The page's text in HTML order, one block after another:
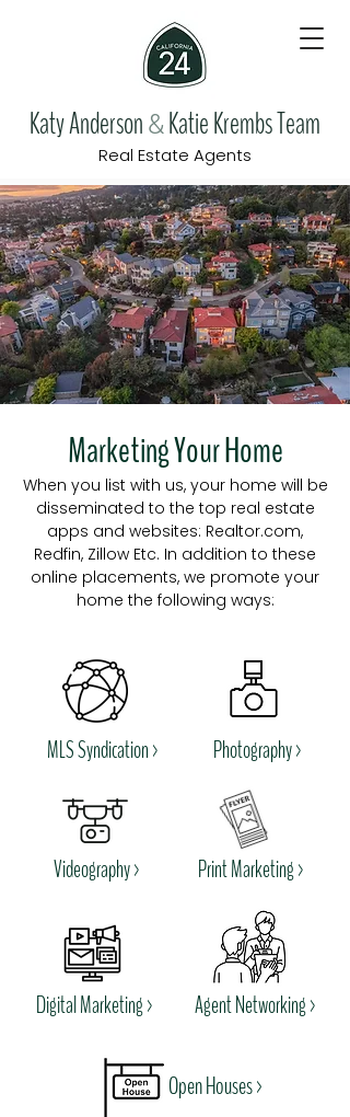
Katy Anderson &Katie Krembs Team
Real Estate Agents
Marketing Your Home
When you list with us, your home will be
disseminated to the top real estate
apps and websites: Realtor.com,
Redfin, Zillow Etc. In addition to these
online placements, we promote your
home the following ways:
MLS Syndication > Photography >
Videography > Print Marketing >
Digital Marketing> Agent Networking >
Open Houses >